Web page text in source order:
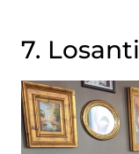
7. Losanti